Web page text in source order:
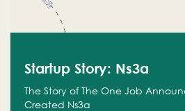
Startup Story: Ns3a
The Story of The One Job
Created Ns3a